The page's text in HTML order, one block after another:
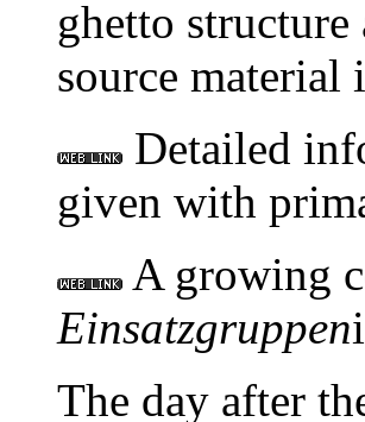
ghetto
source material
Detailed
given with
A growing
Einsatzgruppen
The day after